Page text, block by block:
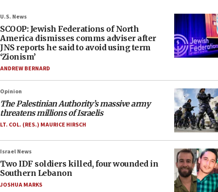
U.S. News
SCOOP: Jewish Federations of North
America dismisses comms adviser after
JNS reports he said to avoid using term
‘Zionism’
ANDREW BERNARD
Opinion
The Palestinian Authority’s massive army
threatens millions of Israelis
LT. COL. (RES.) MAURICE HIRSCH
Israel News
Two IDF soldiers killed, four wounded in
Southern Lebanon
JOSHUA MARKS